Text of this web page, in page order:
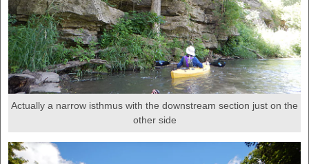
Actually a narrow isthmus with the downstream section just on the
other side